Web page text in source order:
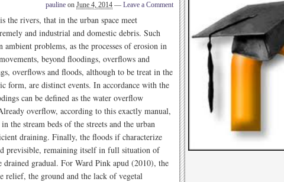
pauline on June 4, 2014 — Leave a Comment
the rivers, that in the urban space meet
and industrial and domestic debris. Such
problems, as the processes of erosion in
beyond floodings, overflows and
overflows and floods, although to be treat in the
form, are distinct events. In accordance with the
can be defined as the water overflow
overflow, according to this exactly manual,
the stream beds of the streets and the urban
draining. Finally, the floods if characterize
previsible, remaining itself in full situation of
gradual. For Ward Pink apud (2010), the
relief, the ground and the lack of vegetal